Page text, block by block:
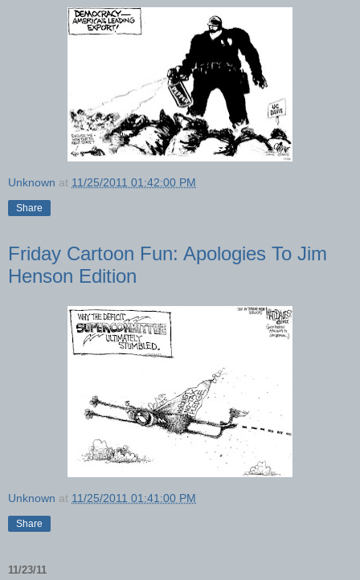
Unknown at 11/25/2011 01:42:00 PM
Share
Friday Cartoon Fun: Apologies To Jim
Henson Edition
Unknown at 11/25/2011 01:41:00 PM
Share
11/23/11